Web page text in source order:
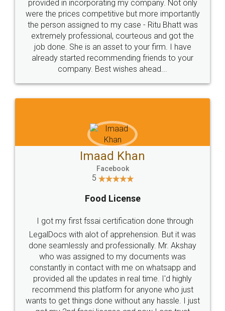
Just go for it and register agreement online with
these people... They are very helpful and polite.. i
loved the service by legal docs... Thanks guys... it
made my work on fingertips...Thanks for such
great service
WHY CHOOSE
LEGALDOCS
Industry Experts.
hassle free service.
10 Lakh++ Happy
Customers.
Money Back
Guarantee.